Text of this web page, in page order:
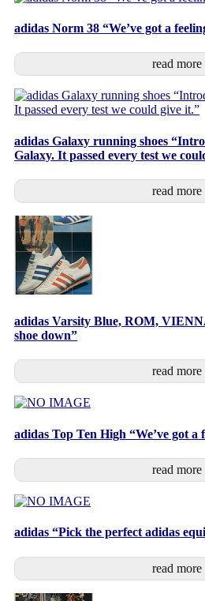
adidas Norm 38 “We’ve got a
read more
adidas Galaxy running shoes
Galaxy. It passed every test we
read more
adidas Varsity Blue, ROM,
shoe down”
read more
adidas Top Ten High “We’ve got
read more
adidas “Pick the perfect adidas
read more